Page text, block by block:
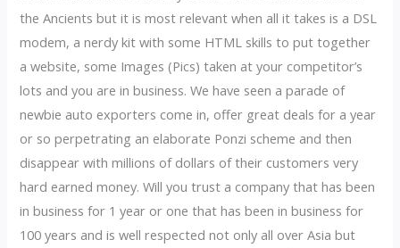
the Ancients but it is most relevant when all it takes is a DSL
modem, a nerdy kit with some HTML skills to put together
a website, some Images (Pics) taken at your competitor’s
lots and you are in business. We have seen a parade of
newbie auto exporters come in, offer great deals for a year
or so perpetrating an elaborate Ponzi scheme and then
disappear with millions of dollars of their customers very
hard earned money. Will you trust a company that has been
in business for 1 year or one that has been in business for
100 years and is well respected not only all over Asia but